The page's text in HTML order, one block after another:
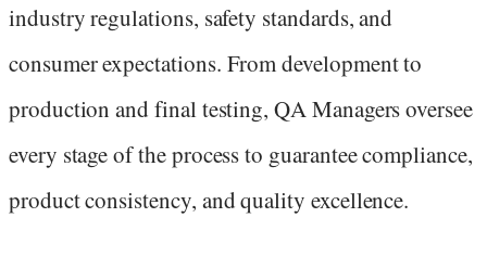
industry regulations, safety standards, and
consumer expectations. From development to
production and final testing, QA Managers oversee
every stage of the process to guarantee compliance,
product consistency, and quality excellence.